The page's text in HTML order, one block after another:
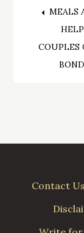
Post
MEALS
COUPLES
Contact Us